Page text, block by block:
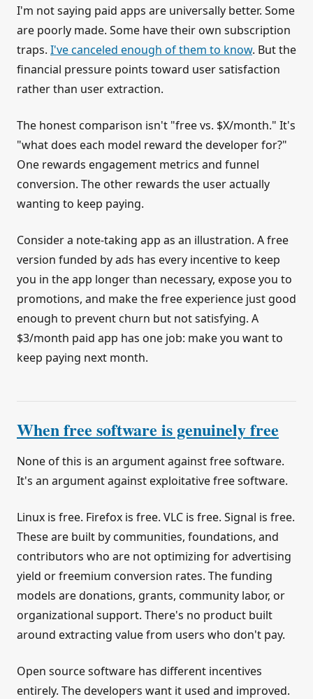
I'm not saying paid apps are universally better. Some
are poorly made. Some have their own subscription
traps. I've canceled enough of them to know. But the
financial pressure points toward user satisfaction
rather than user extraction.
The honest comparison isn't "free vs. $X/month." It's
"what does each model reward the developer for?"
One rewards engagement metrics and funnel
conversion. The other rewards the user actually
wanting to keep paying.
Consider a note-taking app as an illustration. A free
version funded by ads has every incentive to keep
you in the app longer than necessary, expose you to
promotions, and make the free experience just good
enough to prevent churn but not satisfying. A
$3/month paid app has one job: make you want to
keep paying next month.
When free software is genuinely free
None of this is an argument against free software.
It's an argument against exploitative free software.
Linux is free. Firefox is free. VLC is free. Signal is free.
These are built by communities, foundations, and
contributors who are not optimizing for advertising
yield or freemium conversion rates. The funding
models are donations, grants, community labor, or
organizational support. There's no product built
around extracting value from users who don't pay.
Open source software has different incentives
entirely. The developers want it used and improved.